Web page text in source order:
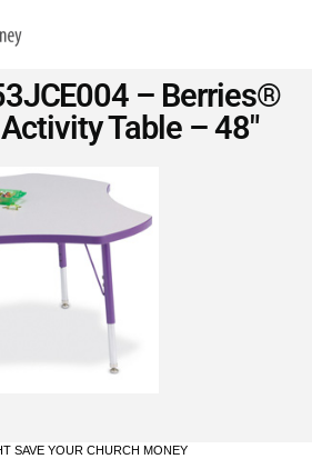
– Berries®
Table – 48″
SAVE YOUR CHURCH MONEY